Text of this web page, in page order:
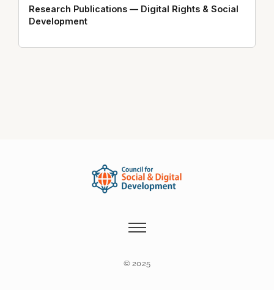
Research Publications — Digital Rights & Social
Development
© 2025